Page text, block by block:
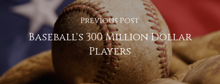
Previous Post
Baseball's 300 Million Dollar
Players